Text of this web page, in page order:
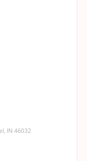
IN 46032